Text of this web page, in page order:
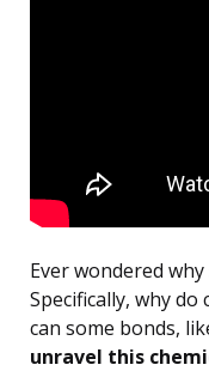
Ever wondered
Specifically, why
can some bonds,
unravel this